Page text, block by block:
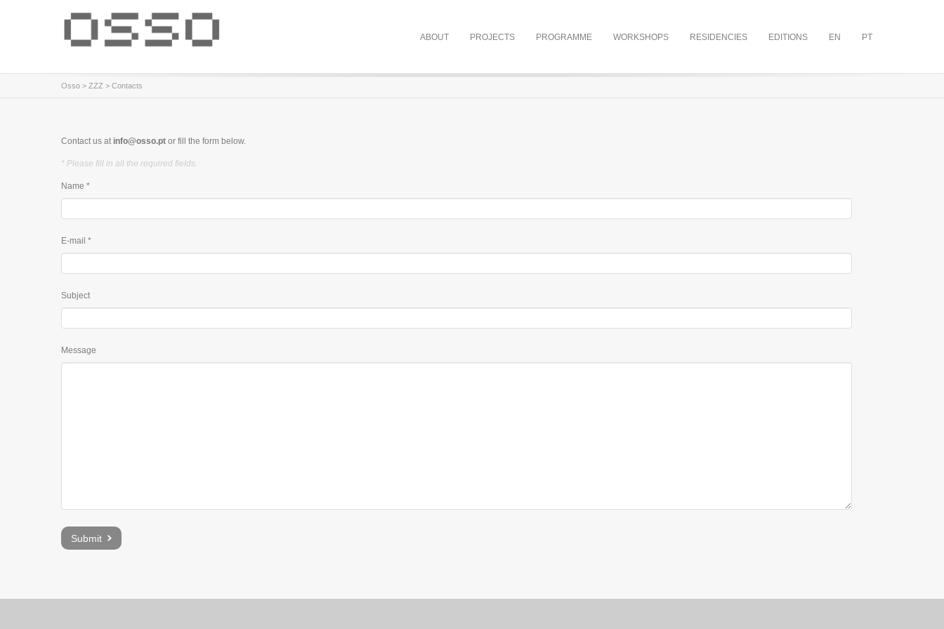
ABOUT PROJECTS PROGRAMME WORKSHOPS RESIDENCIES EDITIONS EN PT
Osso > ZZZ > Contacts
Contact us at info@osso.pt or fill the form below.
* Please fill in all the required fields.
Name *
E-mail *
Subject
Message